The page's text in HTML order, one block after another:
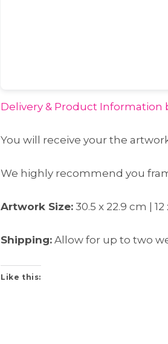
Delivery & Product Information
You will receive your the
We highly recommend you
Artwork Size: 30.5 x 22.9 cm |
Shipping: Allow for up to two
Like this: